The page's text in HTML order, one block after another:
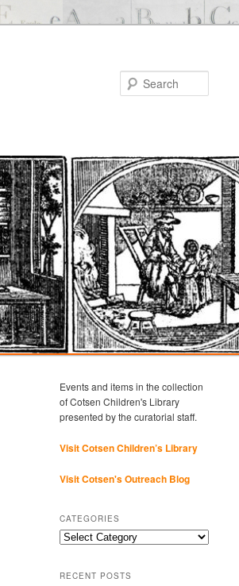
Events and items in the collection
of Cotsen Children's Library
presented by the curatorial staff.
Visit Cotsen Children’s Library
Visit Cotsen's Outreach Blog
CATEGORIES
Categories
RECENT POSTS